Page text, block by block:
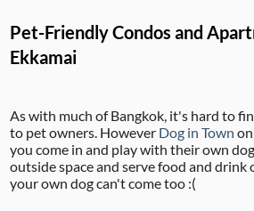
Pet-Friendly Condos and
Ekkamai
As with much of Bangkok, it's hard to
to pet owners. However Dog in Town
you come in and play with their own
outside space and serve food and
your own dog can't come too :(